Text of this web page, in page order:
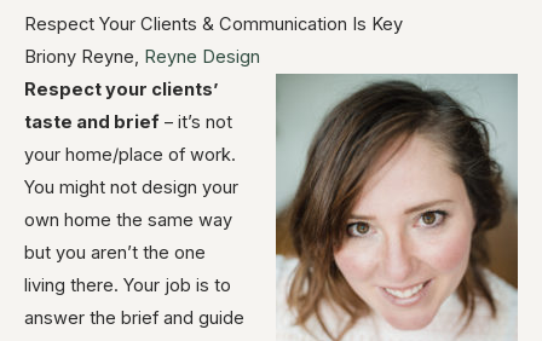
Respect Your Clients & Communication Is Key
Briony Reyne, Reyne Design
Respect your clients’
taste and brief – it’s not
your home/place of work.
You might not design your
own home the same way
but you aren’t the one
living there. Your job is to
answer the brief and guide